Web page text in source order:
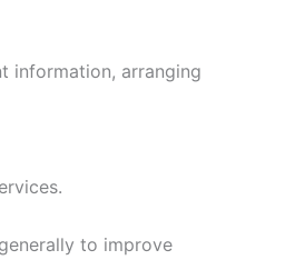
information, arranging
to improve